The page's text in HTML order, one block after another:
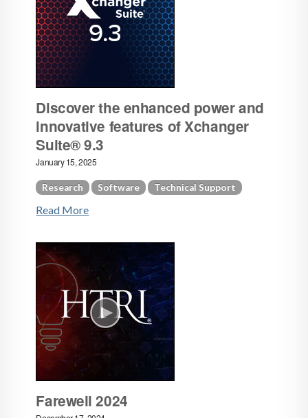
Discover the enhanced power and
innovative features of Xchanger
Suite® 9.3
January 15, 2025
Research Software Technical Support
Read More
Farewell 2024